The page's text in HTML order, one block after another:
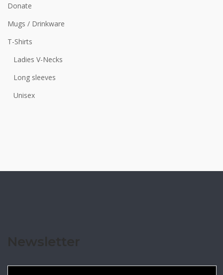
Donate
Mugs / Drinkware
T-Shirts
Ladies V-Necks
Long sleeves
Unisex